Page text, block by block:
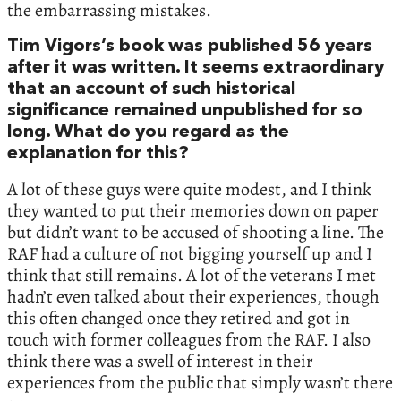
the embarrassing mistakes.
Tim Vigors’s book was published 56 years
after it was written. It seems extraordinary
that an account of such historical
significance remained unpublished for so
long. What do you regard as the
explanation for this?
A lot of these guys were quite modest, and I think
they wanted to put their memories down on paper
but didn’t want to be accused of shooting a line. The
RAF had a culture of not bigging yourself up and I
think that still remains. A lot of the veterans I met
hadn’t even talked about their experiences, though
this often changed once they retired and got in
touch with former colleagues from the RAF. I also
think there was a swell of interest in their
experiences from the public that simply wasn’t there